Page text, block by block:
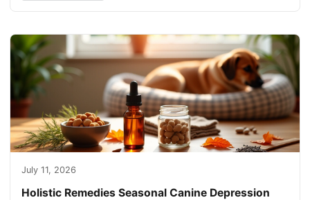
July 11, 2026
Holistic Remedies Seasonal Canine Depression